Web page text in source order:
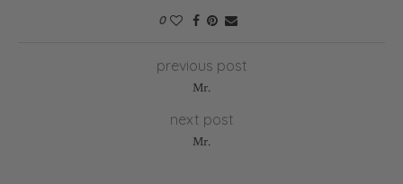
0
previous post
Mr.
next post
Mr.